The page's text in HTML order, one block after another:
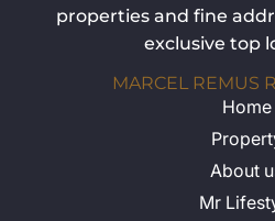
properties and fine
exclusive top
MARCEL REMUS
Home
About
Mr